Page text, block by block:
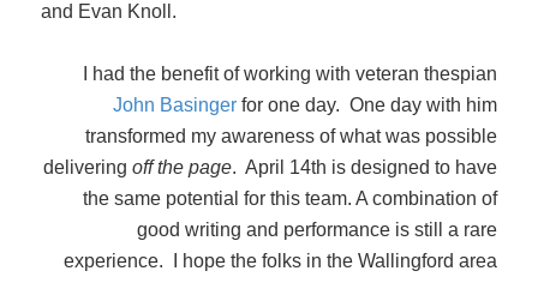
and Evan Knoll.
I had the benefit of working with veteran thespian
John Basingerfor one day. One day with him
transformed my awareness of what was possible
delivering off the page. April 14th is designed to have
the same potential for this team. A combination of
good writing and performance is still a rare
experience. I hope the folks in the Wallingford area